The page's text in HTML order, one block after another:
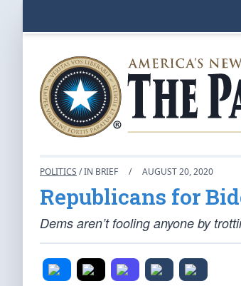
POLITICS / IN BRIEF / AUGUST 20, 2020
Republicans for
Dems aren’t fooling anyone by